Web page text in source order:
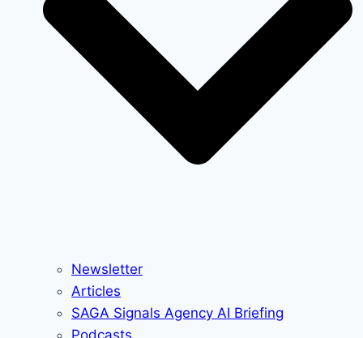
Newsletter
Articles
SAGA Signals Agency AI Briefing
Podcasts